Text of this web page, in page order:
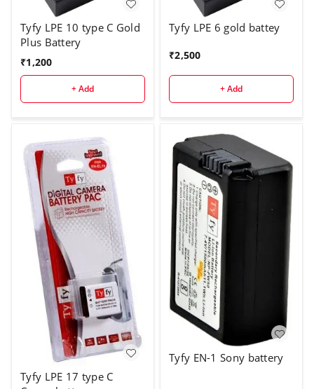
Tyfy LPE 10 type C Gold
Plus Battery
₹1,200
+ Add
Tyfy LPE 6 gold battey
₹2,500
+ Add
Tyfy LPE 17 type C
Tyfy EN-1 Sony battery